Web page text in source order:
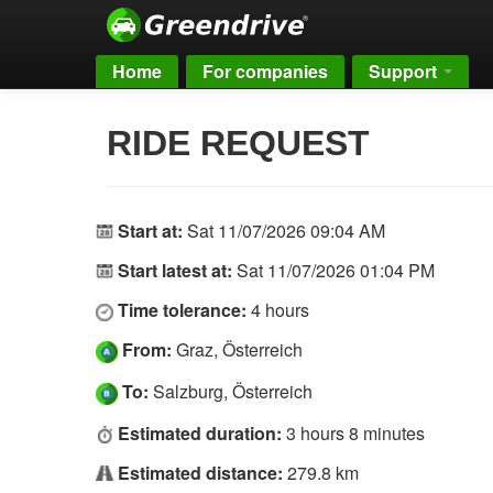
Home For companies Support
RIDE REQUEST
Start at: Sat 11/07/2026 09:04 AM
Start latest at: Sat 11/07/2026 01:04 PM
Time tolerance: 4 hours
From: Graz, Österreich
To: Salzburg, Österreich
Estimated duration: 3 hours 8 minutes
Estimated distance: 279.8 km